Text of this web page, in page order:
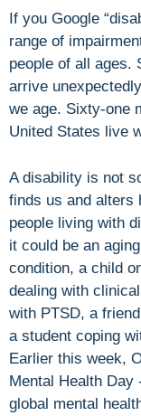
If you Google
range of
people of all ages.
arrive
we age. Sixty-one
United States live
A disability is not
finds us and alters
people living with
it could be an
condition, a child
dealing with
with PTSD, a
a student coping
Earlier this week,
Mental Health Day
global mental